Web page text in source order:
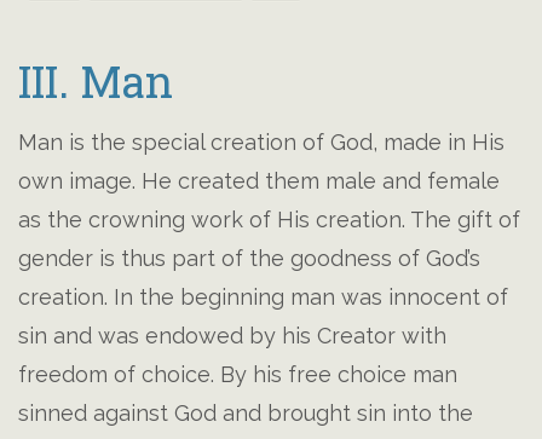
III. Man
Man is the special creation of God, made in His
own image. He created them male and female
as the crowning work of His creation. The gift of
gender is thus part of the goodness of God’s
creation. In the beginning man was innocent of
sin and was endowed by his Creator with
freedom of choice. By his free choice man
sinned against God and brought sin into the